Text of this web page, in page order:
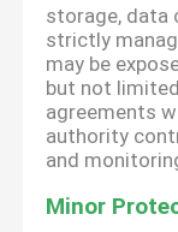
storage, data
strictly
may be
but not
agreements
authority
and
Minor